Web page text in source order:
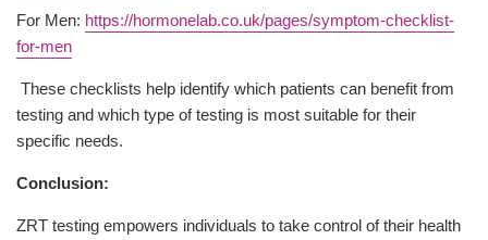
For Men: https://hormonelab.co.uk/pages/symptom-checklist-
for-men
These checklists help identify which patients can benefit from
testing and which type of testing is most suitable for their
specific needs.
Conclusion:
ZRT testing empowers individuals to take control of their health